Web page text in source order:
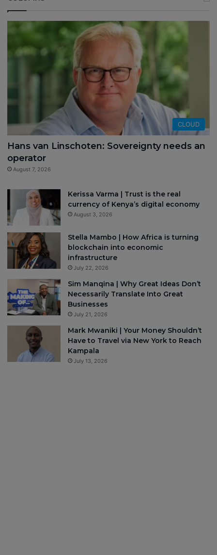
CLOUD
Hans van Linschoten: Sovereignty needs an
operator
August 7, 2026
Kerissa Varma | Trust is the real
currency of Kenya’s digital economy
August 3, 2026
Stella Mambo | How Africa is turning
blockchain into economic
infrastructure
July 22, 2026
Sim Manqina | Why Great Ideas Don’t
Necessarily Translate Into Great
Businesses
July 21, 2026
Mark Mwaniki | Your Money Shouldn’t
Have to Travel via New York to Reach
Kampala
July 13, 2026